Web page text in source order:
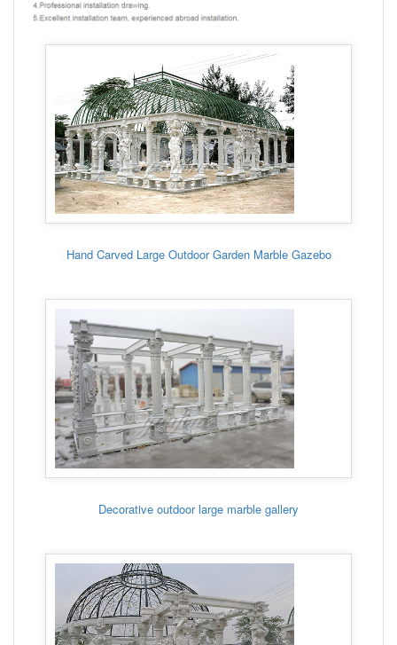
Hand Carved Large Outdoor Garden Marble Gazebo
Decorative outdoor large marble gallery